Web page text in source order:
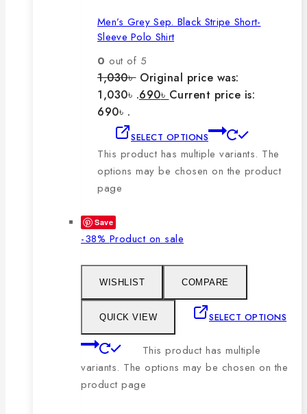
Men’s Grey Sep. Black Stripe Short-
Sleeve Polo Shirt
0 out of 5
1,030৳ Original price was:
1,030৳ .690৳ Current price is:
690৳ .
SELECT OPTIONS
This product has multiple variants. The
options may be chosen on the product
page
Save
-38% Product on sale
WISHLIST COMPARE
QUICK VIEW SELECT OPTIONS
This product has multiple
variants. The options may be chosen on the
product page